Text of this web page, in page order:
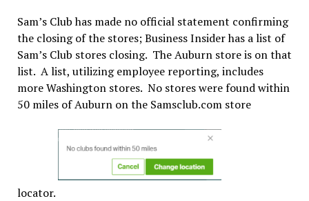
Sam’s Club has made no official statement confirming
the closing of the stores; Business Insider has a list of
Sam’s Club stores closing. The Auburn store is on that
list. A list, utilizing employee reporting, includes
more Washington stores. No stores were found within
50 miles of Auburn on the Samsclub.com store
locator.